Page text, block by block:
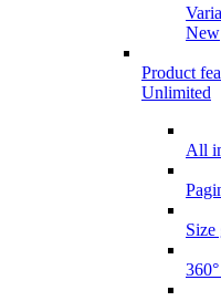
New
Product
Unlimited
All
Size